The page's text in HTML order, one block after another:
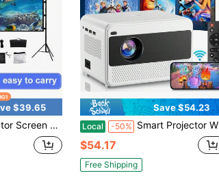
$39.65
16:9 4K HD Rear Front Wrinkle-Free Movie Screen With Carry Bag For Indoor Outdoor Home Theater Backyard Cinema
Save $54.23
Local -50% Smart Projector Wifi Bluetooth Outdoor: 4K Support Movie Projector Built In App 400" Zoom Indoor Home Ceiling Portable Projector With IOS/Android/Win
$54.17
Free Shipping